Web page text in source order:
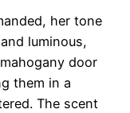
her tone
luminous,
door
them in a
The scent